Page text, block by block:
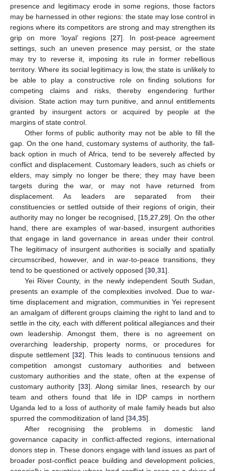
presence and legitimacy erode in some regions, those factors
may be harnessed in other regions: the state may lose control in
regions where its competitors are strong and may strengthen its
grip on more ‘loyal’ regions [27]. In post-peace agreement
settings, such an uneven presence may persist, or the state
may try to reverse it, imposing its rule in former rebellious
territory. Where its social legitimacy is low, the state is unlikely to
be able to play a constructive role on finding solutions for
competing claims and risks, thereby engendering further
division. State action may turn punitive, and annul entitlements
granted by insurgent actors or acquired by people at the
margins of state control.
Other forms of public authority may not be able to fill the
gap. On the one hand, customary systems of authority, the fall-
back option in much of Africa, tend to be severely affected by
conflict and displacement. Customary leaders, such as chiefs or
elders, may simply no longer be there; they may have been
targets during the war, or may not have returned from
displacement. As leaders are separated from their
constituencies or settled outside of their regions of origin, their
authority may no longer be recognised, [15, 27, 29]. On the other
hand, there are examples of war-based, insurgent authorities
that engage in land governance in areas under their control.
The legitimacy of insurgent authorities is socially and spatially
circumscribed, however, and in war-to-peace transitions, they
tend to be questioned or actively opposed [30 31].
Yei River County, in the newly independent South Sudan,
presents an example of the complexities involved. Due to war-
time displacement and migration, communities in Yei represent
an amalgam of different groups claiming the right to land and to
settle in the city, each with different political allegiances and their
own leadership. Amongst them, there is no agreement on
overarching leadership, property norms, or procedures for
dispute settlement [32]. This leads to continuous tensions and
competition amongst customary authorities and between
customary authorities and the state, often at the expense of
customary authority [33]. Along similar lines, research by our
team and others found that life in IDP camps in northern
Uganda led to a loss of authority of male family heads but also
spurred the commoditization of land [34 35].
After recognising the problems in domestic land
governance capacity in conflict-affected regions, international
donors step in. These donors engage with land issues as part of
broader post-conflict peace building and development policies,